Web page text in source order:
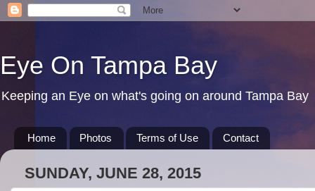
Eye On Tampa Bay
Keeping an Eye on what's going on around Tampa Bay
Home Photos Terms of Use Contact
SUNDAY, JUNE 28, 2015